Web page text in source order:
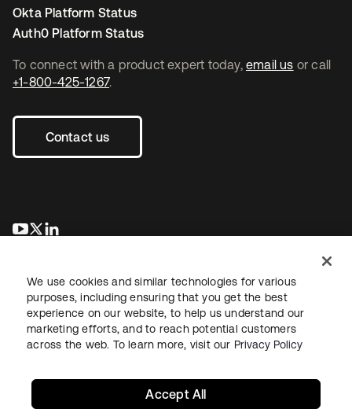
To connect with a product expert today, email us or call
+1-800-425-1267.
Contact us
opens in a new tab
opens in a new tab
Okta Platform Status
Auth0 Platform Status
LegalPrivacy Policy Site TermsSecuritySitemap
We use cookies and similar technologies for various
purposes, including ensuring that you get the best
experience on our website, to help us understand our
marketing efforts, and to reach potential customers
across the web. To learn more, visit our Privacy Policy
Accept All